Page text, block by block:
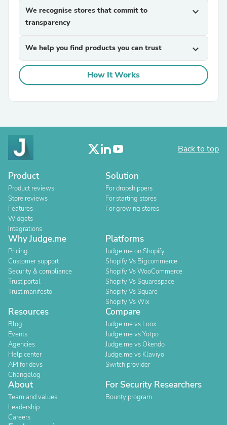
We recognise stores that commit to
transparency
expand_more
We help you find products you can trust expand_more
How It Works
Back to top
Product
Product reviews
Store reviews
Features
Widgets
Integrations
Solution
For dropshippers
For starting stores
For growing stores
Why Judge.me
Pricing
Customer support
Security & compliance
Trust portal
Trust manifesto
Platforms
Judge.me on Shopify
Shopify Vs Bigcommerce
Shopify Vs WooCommerce
Shopify Vs Squarespace
Shopify Vs Square
Shopify Vs Wix
Resources
Blog
Events
Agencies
Help center
API for devs
Changelog
Compare
Judge.me vs Loox
Judge.me vs Yotpo
Judge.me vs Okendo
Judge.me vs Klaviyo
Switch provider
About
Team and values
Leadership
Careers
For Security Researchers
Bounty program